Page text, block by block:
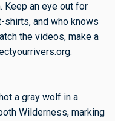
Keep an eye out for
shirts, and who knows
the videos, make a
a gray wolf in a
Wilderness, marking